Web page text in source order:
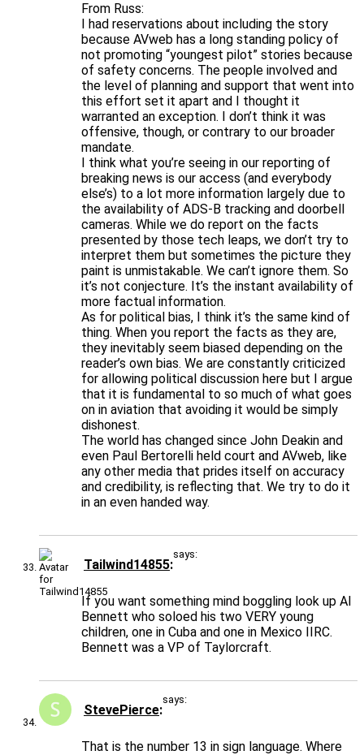
From Russ:
I had reservations about including the story
because AVweb has a long standing policy of
not promoting “youngest pilot” stories because
of safety concerns. The people involved and
the level of planning and support that went into
this effort set it apart and I thought it
warranted an exception. I don’t think it was
offensive, though, or contrary to our broader
mandate.
I think what you’re seeing in our reporting of
breaking news is our access (and everybody
else’s) to a lot more information largely due to
the availability of ADS-B tracking and doorbell
cameras. While we do report on the facts
presented by those tech leaps, we don’t try to
interpret them but sometimes the picture they
paint is unmistakable. We can’t ignore them. So
it’s not conjecture. It’s the instant availability of
more factual information.
As for political bias, I think it’s the same kind of
thing. When you report the facts as they are,
they inevitably seem biased depending on the
reader’s own bias. We are constantly criticized
for allowing political discussion here but I argue
that it is fundamental to so much of what goes
on in aviation that avoiding it would be simply
dishonest.
The world has changed since John Deakin and
even Paul Bertorelli held court and AVweb, like
any other media that prides itself on accuracy
and credibility, is reflecting that. We try to do it
in an even handed way.
Tailwind14855
says:
If you want something mind boggling look up Al
Bennett who soloed his two VERY young
children, one in Cuba and one in Mexico IIRC.
Bennett was a VP of Taylorcraft.
StevePierce
says:
That is the number 13 in sign language. Where